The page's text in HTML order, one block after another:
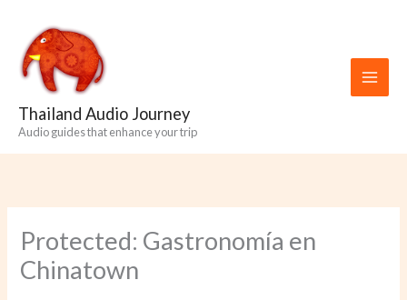
content
Thailand Audio Journey
Audio guides that enhance your trip
Protected: Gastronomía en
Chinatown